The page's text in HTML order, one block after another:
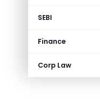
SEBI
Finance
Corp Law